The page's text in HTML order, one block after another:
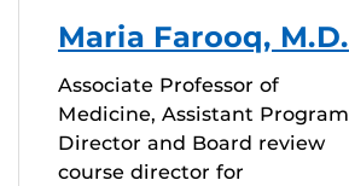
Maria Farooq, M.D.
Associate Professor of
Medicine, Assistant Program
Director and Board review
course director for